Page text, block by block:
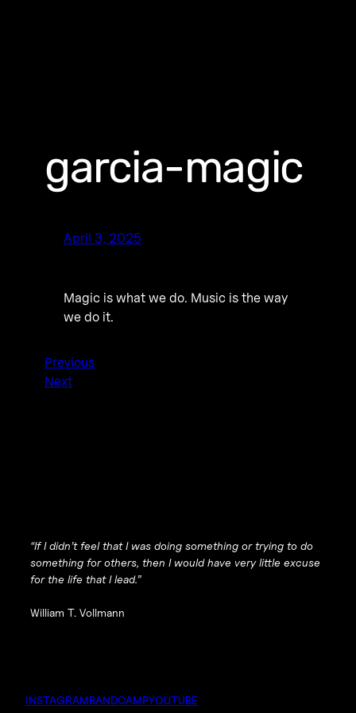
garcia-magic
April 3, 2025
Magic is what we do. Music is the way
we do it.
Previous
Next
“If I didn’t feel that I was doing something or trying to do
something for others, then I would have very little excuse
for the life that I lead.”
William T. Vollmann
INSTAGRAMBANDCAMPYOUTUBE